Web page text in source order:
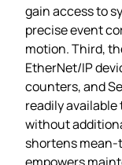
gain access to
precise event
motion. Third,
EtherNet/IP
counters, and
readily available
without
shortens